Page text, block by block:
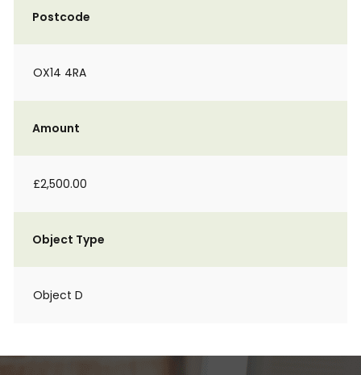
Postcode
OX14 4RA
Amount
£2,500.00
Object Type
Object D